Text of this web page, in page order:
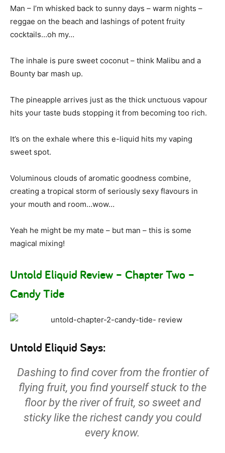
Man – I’m whisked back to sunny days – warm nights –
reggae on the beach and lashings of potent fruity
cocktails…oh my…
The inhale is pure sweet coconut – think Malibu and a
Bounty bar mash up.
The pineapple arrives just as the thick unctuous vapour
hits your taste buds stopping it from becoming too rich.
It’s on the exhale where this e-liquid hits my vaping
sweet spot.
Voluminous clouds of aromatic goodness combine,
creating a tropical storm of seriously sexy flavours in
your mouth and room…wow…
Yeah he might be my mate – but man – this is some
magical mixing!
Untold Eliquid Review – Chapter Two –
Candy Tide
Untold Eliquid Says:
Dashing to find cover from the frontier of
flying fruit, you find yourself stuck to the
floor by the river of fruit, so sweet and
sticky like the richest candy you could
every know.